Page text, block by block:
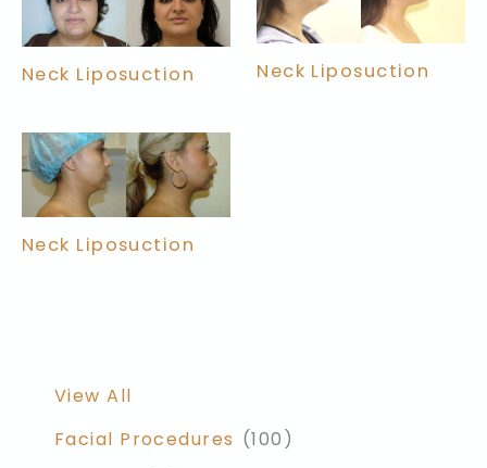
View All
Facial Procedures (100)
Neck Liposuction Neck Liposuction
Neck Liposuction